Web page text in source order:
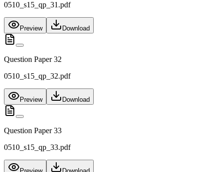
0510_s15_qp_31.pdf
Preview Download
Question Paper 32
0510_s15_qp_32.pdf
Preview Download
Question Paper 33
0510_s15_qp_33.pdf